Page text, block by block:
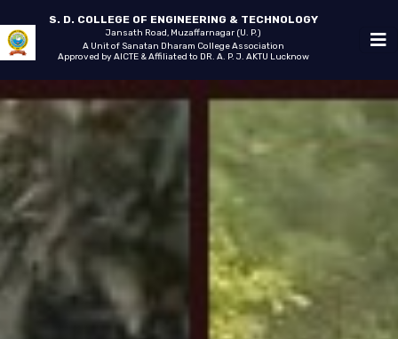
S. D. COLLEGE OF ENGINEERING & TECHNOLOGY
Jansath Road, Muzaffarnagar (U. P.)
A Unit of Sanatan Dharam College Association
Approved by AICTE & Affiliated to DR. A. P. J. AKTU Lucknow